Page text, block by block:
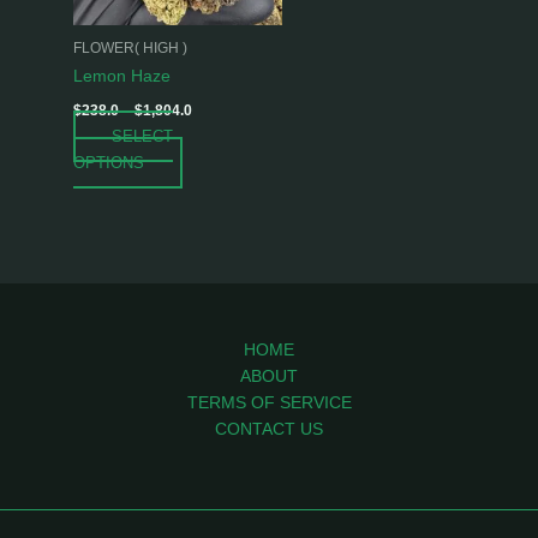
FLOWER( HIGH )
Lemon Haze
$238.0 – $1,804.0
SELECT
OPTIONS
may
be
the
HOME
ABOUT
TERMS OF SERVICE
CONTACT US